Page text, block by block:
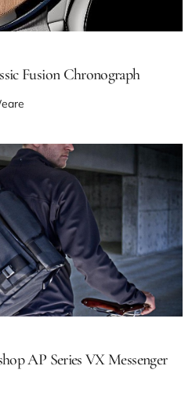
Fusion Chronograph
AP Series VX Messenger